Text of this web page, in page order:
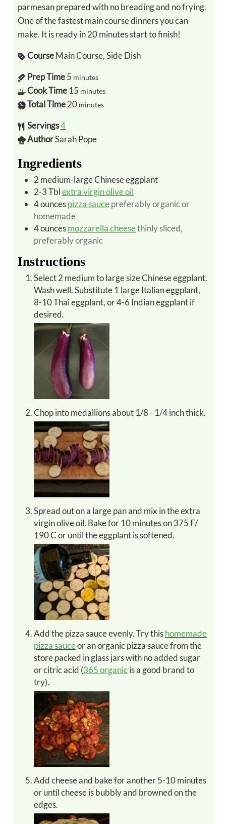
parmesan prepared with no breading and no frying.
One of the fastest main course dinners you can
make. It is ready in 20 minutes start to finish!
CourseMain Course, Side Dish
Prep Time5 minutes
Cook Time 15 minutes
Total Time20 minutes
Servings4
AuthorSarah Pope
Ingredients
2 medium-largeChinese eggplant
2-3Tblextra virgin olive oil
4ouncespizza saucepreferably organic or
homemade
4ouncesmozzarella cheesethinly sliced,
preferably organic
Instructions
Select 2 medium to large size Chinese eggplant.
Wash well. Substitute 1 large Italian eggplant,
8-10 Thai eggplant, or 4-6 Indian eggplant if
desired.
Chop into medallions about 1/8 - 1/4 inch thick.
Spread out on a large pan and mix in the extra
virgin olive oil. Bake for 10 minutes on 375 F/
190 C or until the eggplant is softened.
Add the pizza sauce evenly. Try thishomemade
pizza sauceor an organic pizza sauce from the
store packed in glass jars with no added sugar
or citric acid (365 organicis a good brand to
try).
Add cheese and bake for another 5-10 minutes
or until cheese is bubbly and browned on the
edges.